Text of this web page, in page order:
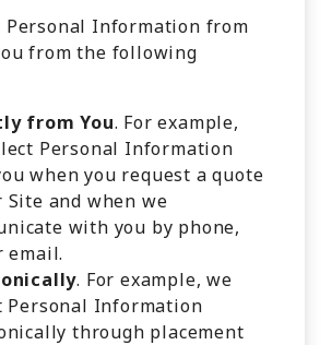
Personal Information from
from the following
from You. For example,
Personal Information
when you request a quote
Site and when we
with you by phone,
email.
. For example, we
Personal Information
through placement